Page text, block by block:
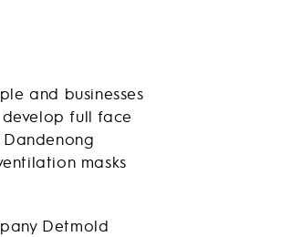
and businesses
full face
masks
Detmold